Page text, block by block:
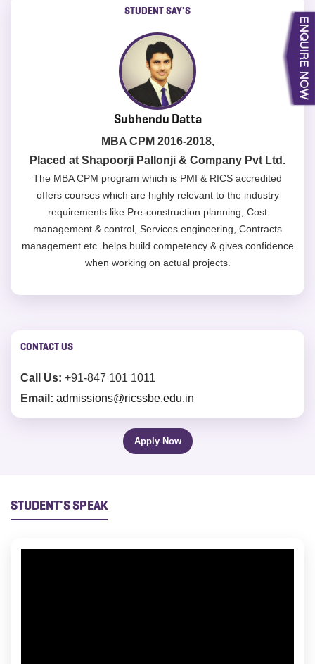
STUDENT SAY'S
Subhendu Datta
MBA CPM 2016-2018,
Placed at Shapoorji Pallonji & Company Pvt Ltd.
The MBA CPM program which is PMI & RICS accredited
offers courses which are highly relevant to the industry
requirements like Pre-construction planning, Cost
management & control, Services engineering, Contracts
management etc. helps build competency & gives confidence
when working on actual projects.
CONTACT US
Call Us: +91-847 101 1011
Email: admissions@ricssbe.edu.in
Apply Now
STUDENT'S SPEAK